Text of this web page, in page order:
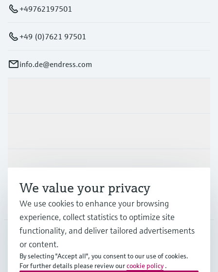
+49762197501
+49 (0)7621 97501
info.de@endress.com
Support
Company
DEU•English
We value your privacy
We use cookies to enhance your browsing
experience, collect statistics to optimize site
functionality, and deliver tailored advertisements
or content.
By selecting "Accept all", you consent to our use of cookies.
For further details please review ourcookie policy .